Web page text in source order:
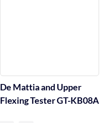
De Mattia and Upper
Flexing Tester GT-KB08A